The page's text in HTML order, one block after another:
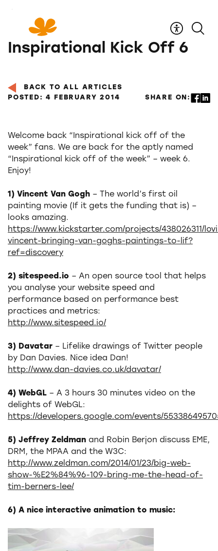
Content
Inspirational Kick Off 6
BACK TO ALL ARTICLES
POSTED: 4 FEBRUARY 2014
SHARE ON:
Welcome back “Inspirational kick off of the
week” fans. We are back for the aptly named
“Inspirational kick off of the week” – week 6.
Enjoy!
1) Vincent Van Gogh – The world’s first oil
painting movie (If it gets the funding that is) –
looks amazing.
https://www.kickstarter.com/projects/438026311/
vincent-bringing-van-goghs-paintings-to-lif?
ref=discovery
2) sitespeed.io – An open source tool that helps
you analyse your website speed and
performance based on performance best
practices and metrics:
http://www.sitespeed.io/
3) Davatar – Lifelike drawings of Twitter people
by Dan Davies. Nice idea Dan!
http://www.dan-davies.co.uk/davatar/
4) WebGL – A 3 hours 30 minutes video on the
delights of WebGL:
https://developers.google.com/events/
5) Jeffrey Zeldman and Robin Berjon discuss EME,
DRM, the MPAA and the W3C:
http://www.zeldman.com/2014/01/23/big-web-
show-%E2%84%96-109-bring-me-the-head-of-
tim-berners-lee/
6) A nice interactive animation to music: